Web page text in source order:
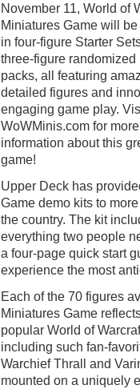
November 11, World of
Miniatures Game will
in four-figure Starter
three-figure randomized
packs, all featuring
detailed figures and
engaging game play.
WoWMinis.com for more
information about this
game!
Upper Deck has
Game demo kits to
the country. The kit
everything two people
a four-page quick start
experience the most
Each of the 70 figures
Miniatures Game
popular World of
including such fan-
Warchief Thrall and
mounted on a uniquely